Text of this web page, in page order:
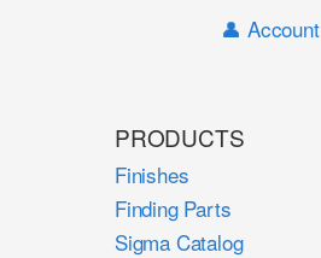
👤 Account
PRODUCTS
Finishes
Finding Parts
Sigma Catalog